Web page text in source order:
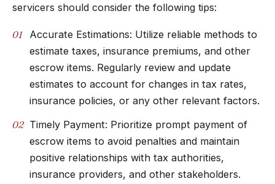
servicers should consider the following tips:
Accurate Estimations: Utilize reliable methods to
estimate taxes, insurance premiums, and other
escrow items. Regularly review and update
estimates to account for changes in tax rates,
insurance policies, or any other relevant factors.
Timely Payment: Prioritize prompt payment of
escrow items to avoid penalties and maintain
positive relationships with tax authorities,
insurance providers, and other stakeholders.